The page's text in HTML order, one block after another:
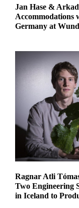
Jan Hase &
Accommodations
Germany at
Ragnar Atli
Two Engineering
in Iceland to